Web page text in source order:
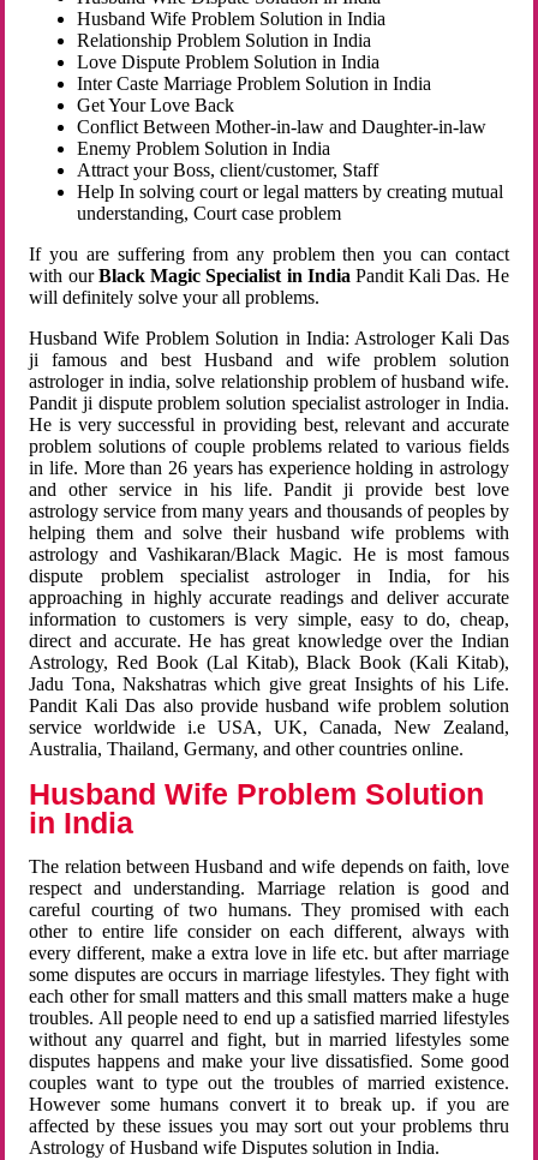
Husband Wife Problem Solution in India
Relationship Problem Solution in India
Love Dispute Problem Solution in India
Inter Caste Marriage Problem Solution in India
Get Your Love Back
Conflict Between Mother-in-law and Daughter-in-law
Enemy Problem Solution in India
Attract your Boss, client/customer, Staff
Help In solving court or legal matters by creating mutual
understanding, Court case problem
If you are suffering from any problem then you can contact
with ourBlack Magic Specialist in India Pandit Kali Das. He
will definitely solve your all problems.
Husband Wife Problem Solution in India: Astrologer Kali Das
ji famous and best Husband and wife problem solution
astrologer in india, solve relationship problem of husband wife.
Pandit ji dispute problem solution specialist astrologer in India.
He is very successful in providing best, relevant and accurate
problem solutions of couple problems related to various fields
in life. More than 26 years has experience holding in astrology
and other service in his life. Pandit ji provide best love
astrology service from many years and thousands of peoples by
helping them and solve their husband wife problems with
astrology and Vashikaran/Black Magic. He is most famous
dispute problem specialist astrologer in India, for his
approaching in highly accurate readings and deliver accurate
information to customers is very simple, easy to do, cheap,
direct and accurate. He has great knowledge over the Indian
Astrology, Red Book (Lal Kitab), Black Book (Kali Kitab),
Jadu Tona, Nakshatras which give great Insights of his Life.
Pandit Kali Das also provide husband wife problem solution
service worldwide i.e USA, UK, Canada, New Zealand,
Australia, Thailand, Germany, and other countries online.
Husband Wife Problem Solution
in India
The relation between Husband and wife depends on faith, love
respect and understanding. Marriage relation is good and
careful courting of two humans. They promised with each
other to entire life consider on each different, always with
every different, make a extra love in life etc. but after marriage
some disputes are occurs in marriage lifestyles. They fight with
each other for small matters and this small matters make a huge
troubles. All people need to end up a satisfied married lifestyles
without any quarrel and fight, but in married lifestyles some
disputes happens and make your live dissatisfied. Some good
couples want to type out the troubles of married existence.
However some humans convert it to break up. if you are
affected by these issues you may sort out your problems thru
Astrology of Husband wife Disputes solution in India.